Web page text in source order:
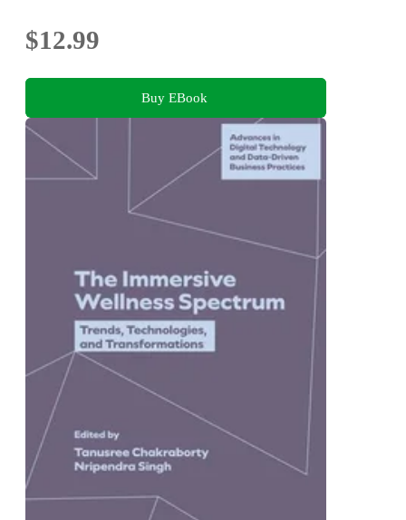
$12.99
Buy EBook